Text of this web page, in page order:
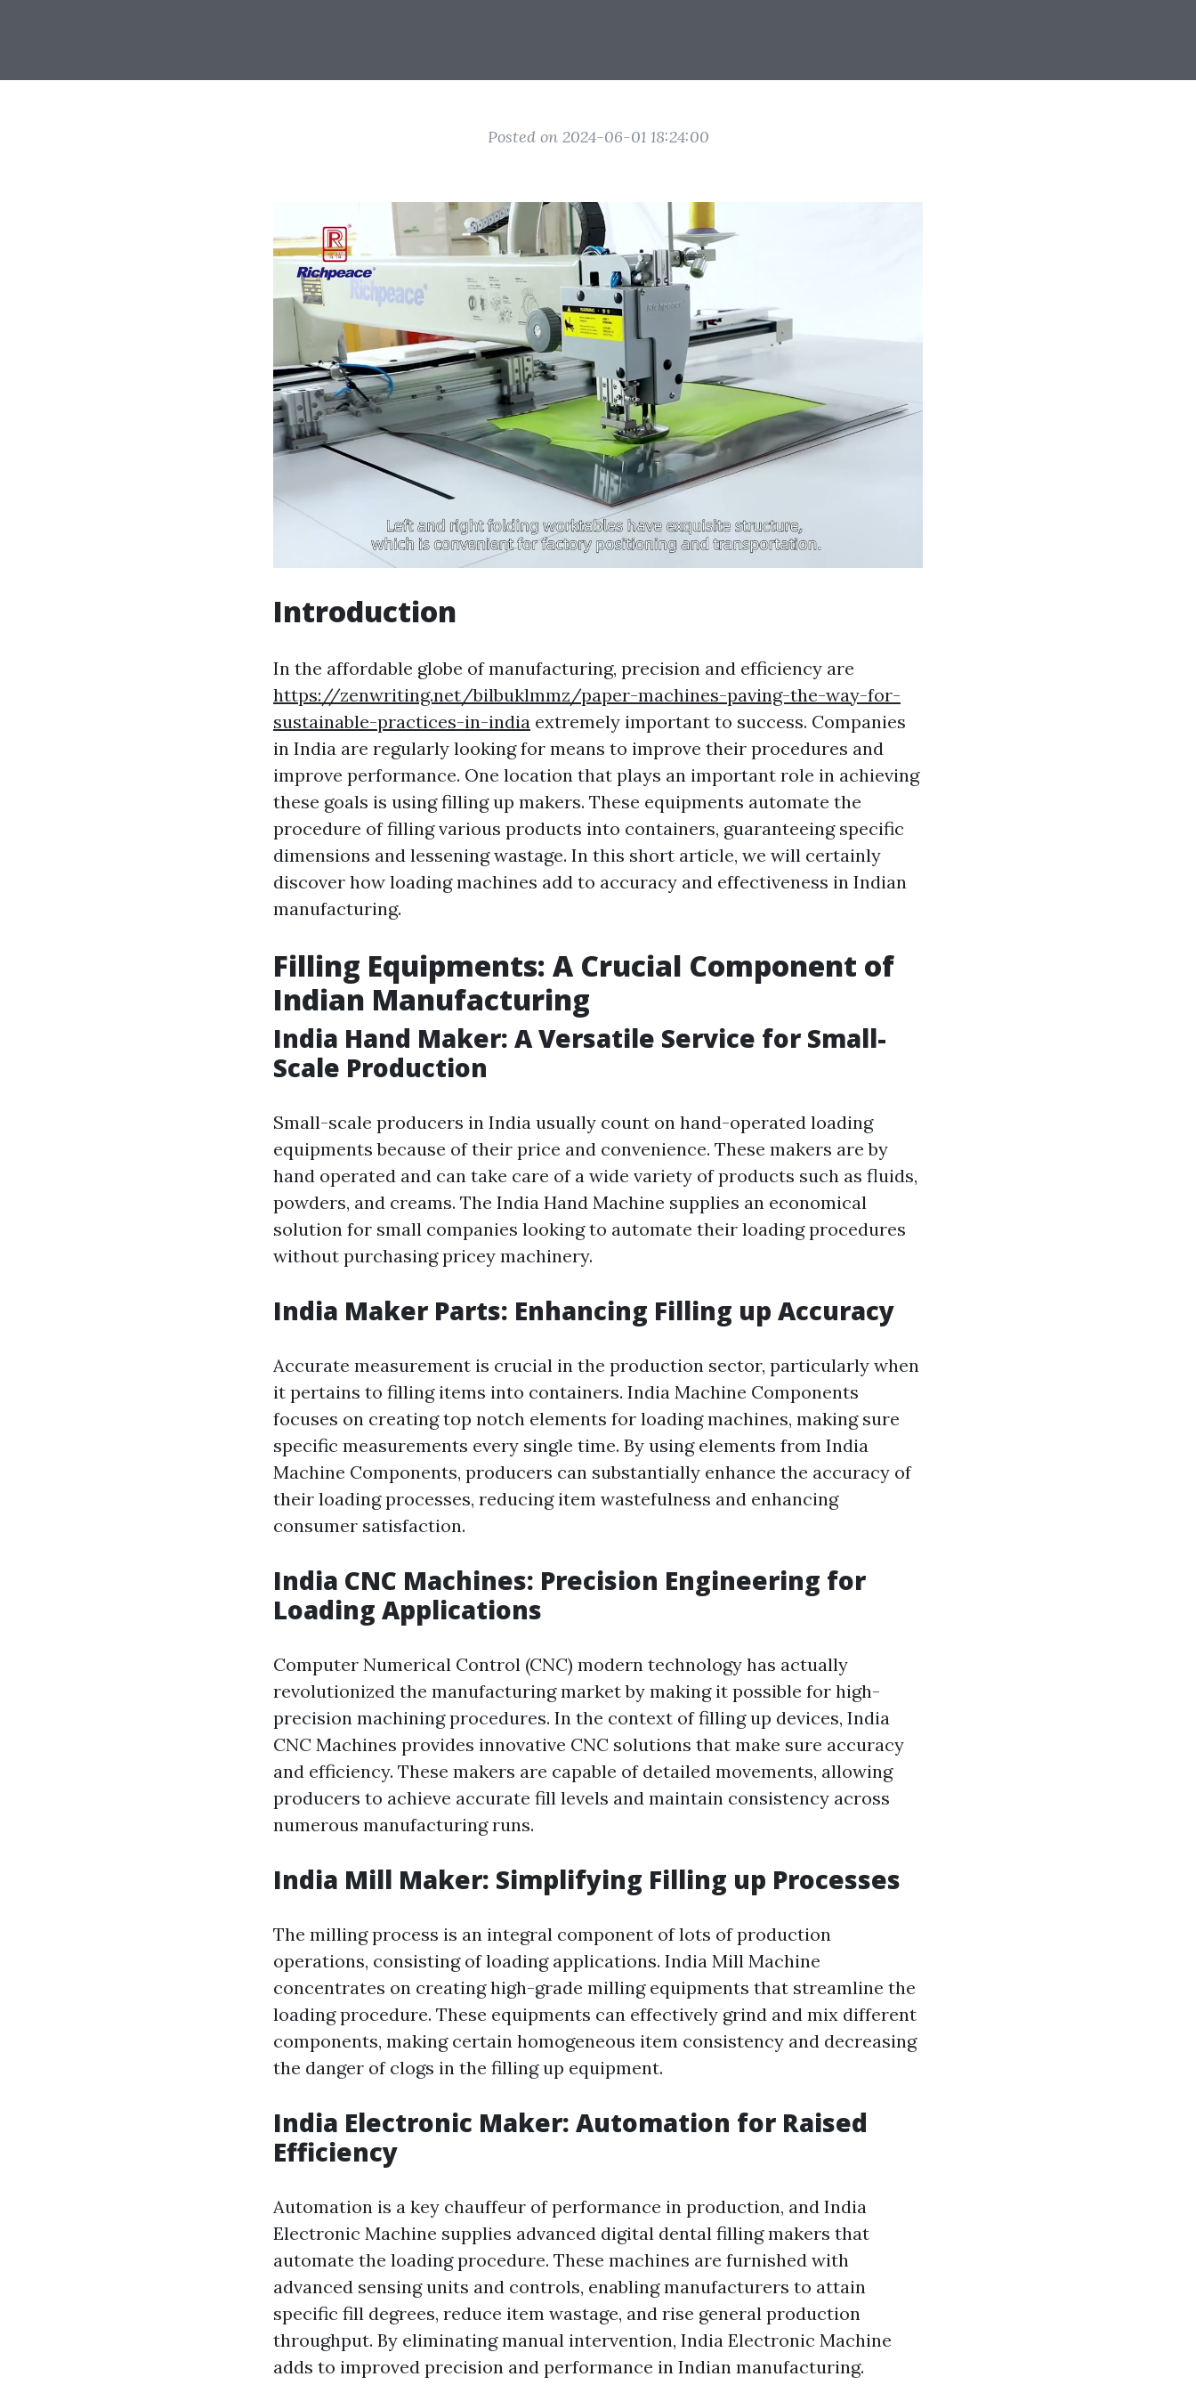
Posted on 2024-06-01 18:24:00
Introduction
In the affordable globe of manufacturing, precision and efficiency are
https://zenwriting.net/bilbuklmmz/paper-machines-paving-the-way-for-
sustainable-practices-in-india extremely important to success. Companies
in India are regularly looking for means to improve their procedures and
improve performance. One location that plays an important role in achieving
these goals is using filling up makers. These equipments automate the
procedure of filling various products into containers, guaranteeing specific
dimensions and lessening wastage. In this short article, we will certainly
discover how loading machines add to accuracy and effectiveness in Indian
manufacturing.
Filling Equipments: A Crucial Component of
Indian Manufacturing
India Hand Maker: A Versatile Service for Small-
Scale Production
Small-scale producers in India usually count on hand-operated loading
equipments because of their price and convenience. These makers are by
hand operated and can take care of a wide variety of products such as fluids,
powders, and creams. The India Hand Machine supplies an economical
solution for small companies looking to automate their loading procedures
without purchasing pricey machinery.
India Maker Parts: Enhancing Filling up Accuracy
Accurate measurement is crucial in the production sector, particularly when
it pertains to filling items into containers. India Machine Components
focuses on creating top notch elements for loading machines, making sure
specific measurements every single time. By using elements from India
Machine Components, producers can substantially enhance the accuracy of
their loading processes, reducing item wastefulness and enhancing
consumer satisfaction.
India CNC Machines: Precision Engineering for
Loading Applications
Computer Numerical Control (CNC) modern technology has actually
revolutionized the manufacturing market by making it possible for high-
precision machining procedures. In the context of filling up devices, India
CNC Machines provides innovative CNC solutions that make sure accuracy
and efficiency. These makers are capable of detailed movements, allowing
producers to achieve accurate fill levels and maintain consistency across
numerous manufacturing runs.
India Mill Maker: Simplifying Filling up Processes
The milling process is an integral component of lots of production
operations, consisting of loading applications. India Mill Machine
concentrates on creating high-grade milling equipments that streamline the
loading procedure. These equipments can effectively grind and mix different
components, making certain homogeneous item consistency and decreasing
the danger of clogs in the filling up equipment.
India Electronic Maker: Automation for Raised
Efficiency
Automation is a key chauffeur of performance in production, and India
Electronic Machine supplies advanced digital dental filling makers that
automate the loading procedure. These machines are furnished with
advanced sensing units and controls, enabling manufacturers to attain
specific fill degrees, reduce item wastage, and rise general production
throughput. By eliminating manual intervention, India Electronic Machine
adds to improved precision and performance in Indian manufacturing.